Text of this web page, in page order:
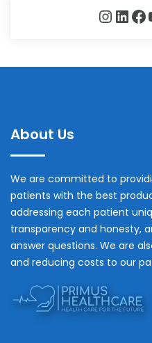
About Us
We are committed to
patients with the best
addressing each patient
transparency and honesty,
answer questions. We are
and reducing costs to our